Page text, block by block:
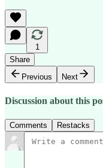
1
Share
Previous
Next
Discussion about this
Comments Restacks